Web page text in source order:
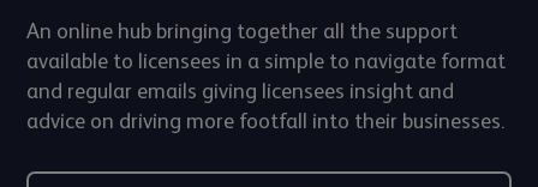
An online hub bringing together all the support
available to licensees in a simple to navigate format
and regular emails giving licensees insight and
advice on driving more footfall into their businesses.